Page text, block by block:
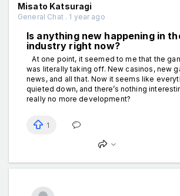
Misato Katsuragi
General Chat . 1 year ago
Is anything new happening in
industry right now?
At one point, it seemed to me that the
was literally taking off. New cаsinos, new
news, and all that. Now it seems like
quieted down, and there’s nothing
really no more development?
1